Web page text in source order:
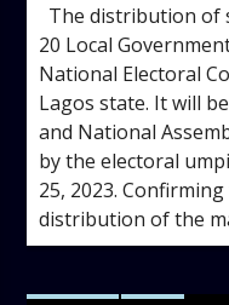
The distribution of
20 Local
National Electoral
Lagos state. It will
and National
by the electoral
25, 2023.
distribution of the